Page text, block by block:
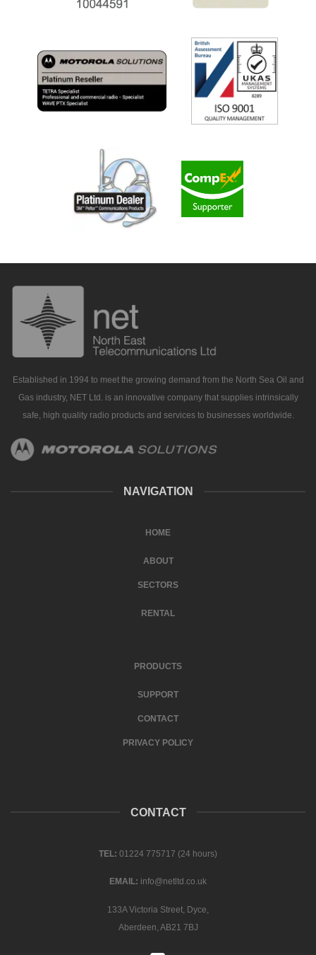
Established in 1994 to meet the growing demand from the North Sea Oil and
Gas industry, NET Ltd. is an innovative company that supplies intrinsically
safe, high quality radio products and services to businesses worldwide.
NAVIGATION
HOME
ABOUT
SECTORS
RENTAL
PRODUCTS
SUPPORT
CONTACT
PRIVACY POLICY
CONTACT
TEL: 01224 775717 (24 hours)
EMAIL: info@netltd.co.uk
133A Victoria Street, Dyce,
Aberdeen, AB21 7BJ